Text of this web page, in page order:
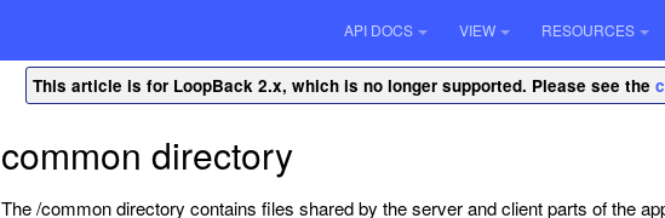
API DOCS VIEW RESOURCES
This article is for LoopBack 2.x, which is no longer supported. Please see the
common directory
The /common directory contains files shared by the server and client parts of the